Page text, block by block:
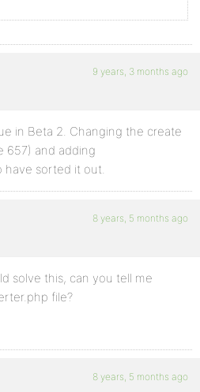
9 years, 3 months ago
in Beta 2. Changing the create
657) and adding
have sorted it out.
8 years, 5 months ago
solve this, can you tell me
file?
8 years, 5 months ago